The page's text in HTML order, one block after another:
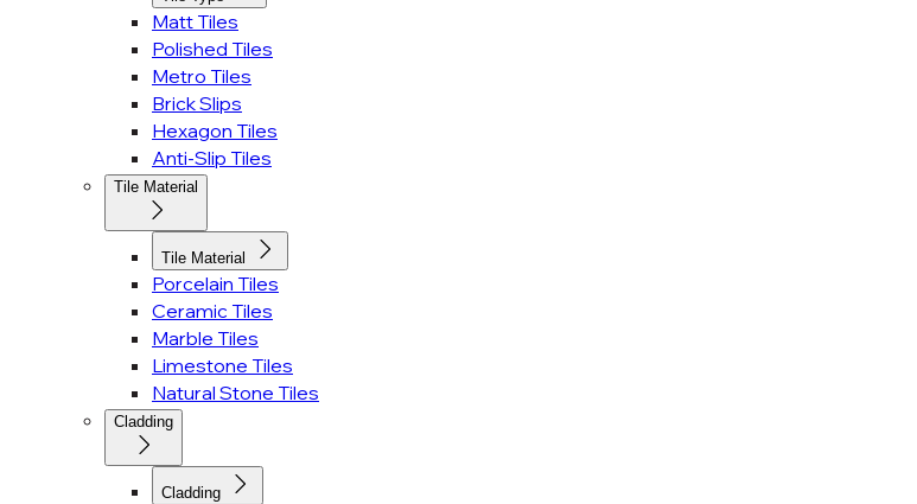
Matt Tiles
Polished Tiles
Metro Tiles
Brick Slips
Hexagon Tiles
Anti-Slip Tiles
Tile Material
Tile Material
Porcelain Tiles
Ceramic Tiles
Marble Tiles
Limestone Tiles
Natural Stone Tiles
Cladding
Cladding